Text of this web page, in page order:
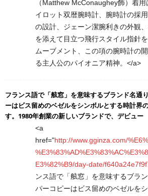
（Matthew McConaughey飾）着
イロット双暦腕時計、腕時計の採
の設計、ジェーン潔腕利きの外観
を添えて目立つ飛行スタイル指針
ムーブメント、この項の腕時計の
る主人公のパイオニア精神。</a>
フランス語で「舷窓」を意味するブランド名通
ーはビス留めのベゼルをシンボルとする時計界
す。1980年創業の新しいブランドで、デビュー
<a
href="http://www.gginza.com/
E3%82%B9/day-date/
ンス語で「舷窓」を意味するブラ
パーコピーはビス留めのベゼルを